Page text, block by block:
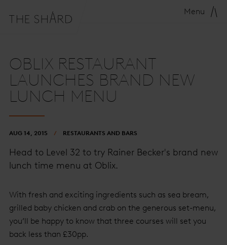
Menu
OBLIX RESTAURANT
LAUNCHES BRAND NEW
LUNCH MENU
AUG 14, 2015 RESTAURANTS AND BARS
Head to Level 32 to try Rainer Becker's brand new
lunch time menu at Oblix.
With fresh and exciting ingredients such as sea bream,
grilled baby chicken and crab on the generous set-menu,
you’ll be happy to know that three courses will set you
back less than £30pp.